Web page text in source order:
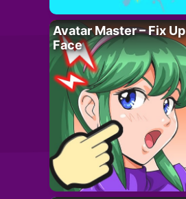
Avatar Master – Fix Up
Face